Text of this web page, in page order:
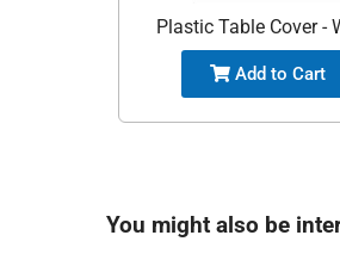
Plastic Table Cover -
Add to Cart
You might also be